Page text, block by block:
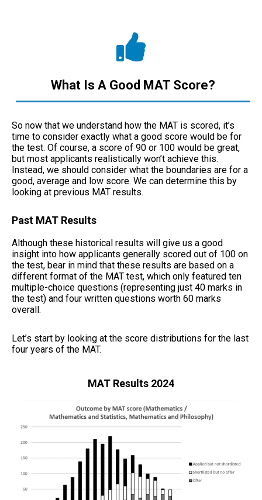
What Is A Good MAT Score?
So now that we understand how the MAT is scored, it’s
time to consider exactly what a good score would be for
the test. Of course, a score of 90 or 100 would be great,
but most applicants realistically won’t achieve this.
Instead, we should consider what the boundaries are for a
good, average and low score. We can determine this by
looking at previous MAT results.
Past MAT Results
Although these historical results will give us a good
insight into how applicants generally scored out of 100 on
the test, bear in mind that these results are based on a
different format of the MAT test, which only featured ten
multiple-choice questions (representing just 40 marks in
the test) and four written questions worth 60 marks
overall.
Let’s start by looking at the score distributions for the last
four years of the MAT.
MAT Results 2024